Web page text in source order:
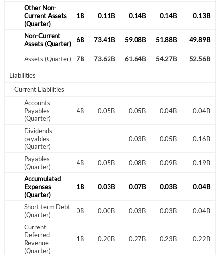
Other Non-
Current Assets
(Quarter)
0.08B 0.11B 0.11B 0.14B 0.14B 0.13B
Non-Current
Assets (Quarter)
43.72B 64.56B 73.41B 59.08B 51.88B 49.89B
Assets (Quarter)
43.92B 64.77B 73.62B 61.64B 54.27B 52.56B
Liabilities
Current Liabilities
Accounts
Payables
(Quarter)
0.05B 0.04B 0.05B 0.05B 0.04B 0.04B
Dividends
payables
(Quarter)
0.03B 0.05B 0.16B
Payables
(Quarter)
0.05B 0.04B 0.05B 0.08B 0.09B 0.19B
Accumulated
Expenses
(Quarter)
0.03B 0.01B 0.03B 0.07B 0.03B 0.04B
Short term Debt
(Quarter)
0.00B 0.00B 0.00B 0.03B 0.03B 0.04B
Current
Deferred
Revenue
(Quarter)
0.22B 0.21B 0.20B 0.27B 0.23B 0.22B
Create an account
Start your journey with us today. It's free!
I agree to theprivacy policy
Welcome back! Please enter your details.
Remember Me